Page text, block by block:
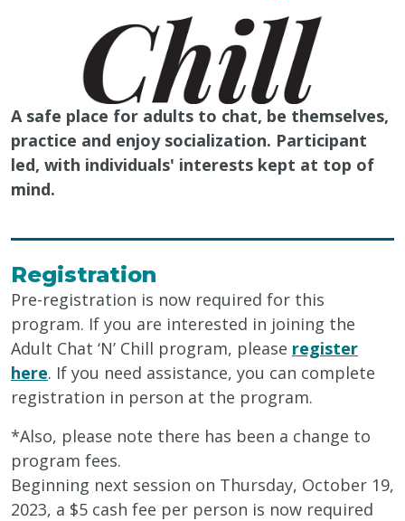
A safe place for adults to chat, be themselves,
practice and enjoy socialization. Participant
led, with individuals' interests kept at top of
mind.
Registration
Pre-registration is now required for this
program. If you are interested in joining the
Adult Chat ‘N’ Chill program, please register
here. If you need assistance, you can complete
registration in person at the program.
*Also, please note there has been a change to
program fees.
Beginning next session on Thursday, October 19,
2023, a $5 cash fee per person is now required